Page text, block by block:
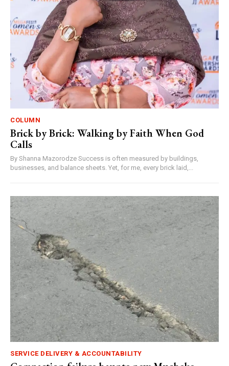
COLUMN
Brick by Brick: Walking by Faith When God
Calls
By Shanna Mazorodze Success is often measured by buildings,
businesses, and balance sheets. Yet, for me, every brick laid,...
SERVICE DELIVERY & ACCOUNTABILITY